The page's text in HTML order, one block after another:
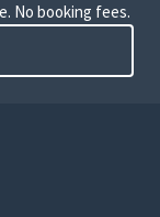
No booking fees.